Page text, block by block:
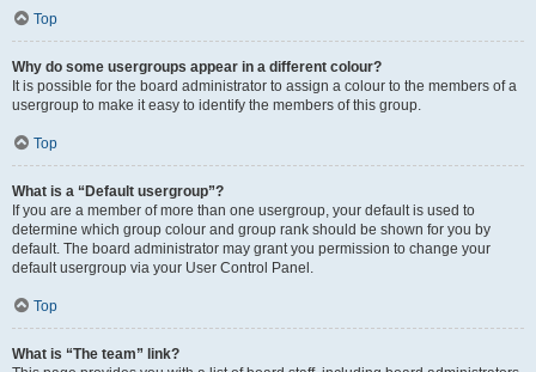
Top
Why do some usergroups appear in a different colour?
It is possible for the board administrator to assign a colour to the members of a
usergroup to make it easy to identify the members of this group.
Top
What is a “Default usergroup”?
If you are a member of more than one usergroup, your default is used to
determine which group colour and group rank should be shown for you by
default. The board administrator may grant you permission to change your
default usergroup via your User Control Panel.
Top
What is “The team” link?